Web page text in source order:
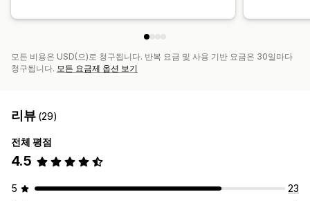
모든 비용은 USD(으)로 청구됩니다. 반복 요금 및 사용 기반 요금은 30일마다
청구됩니다. 모든 요금제 옵션 보기
리뷰 (29)
전체 평점
4.5
5
23